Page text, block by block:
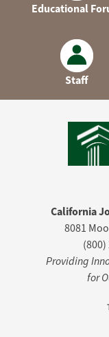
Educational
Staff
California
8081
Providing
for